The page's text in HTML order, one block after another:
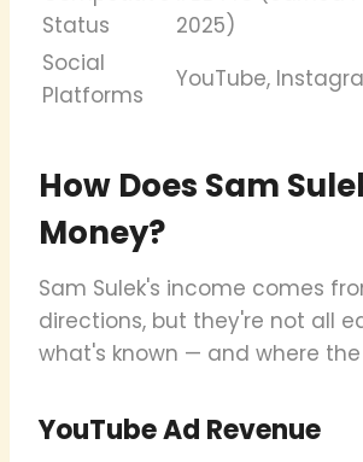
Status
2025)
Social
Platforms
YouTube,
How Does Sam
Money?
Sam Sulek's income comes
directions, but they're not all
what's known — and where
YouTube Ad Revenue